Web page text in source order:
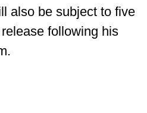
also be subject to five
following his